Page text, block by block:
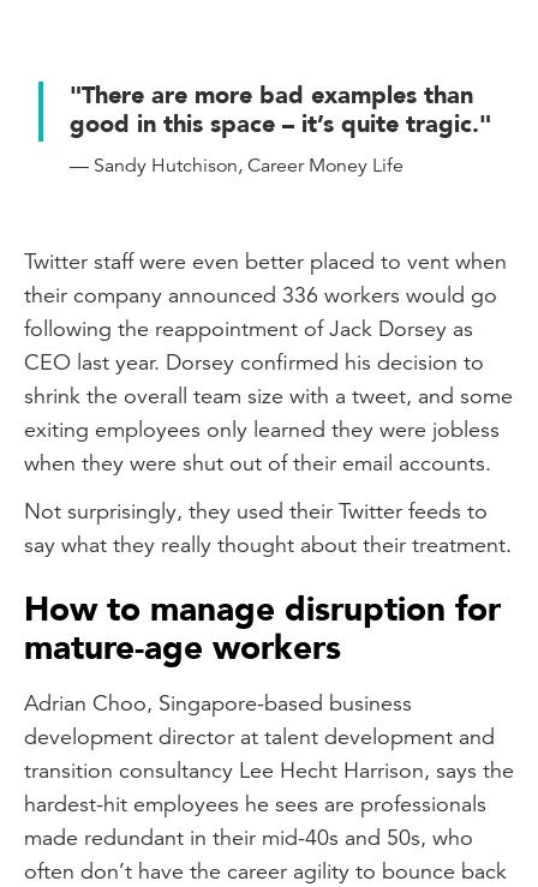
"There are more bad examples than
good in this space – it’s quite tragic."
— Sandy Hutchison, Career Money Life
Twitter staff were even better placed to vent when
their company announced 336 workers would go
following the reappointment of Jack Dorsey as
CEO last year. Dorsey confirmed his decision to
shrink the overall team size with a tweet, and some
exiting employees only learned they were jobless
when they were shut out of their email accounts.
Not surprisingly, they used their Twitter feeds to
say what they really thought about their treatment.
How to manage disruption for
mature-age workers
Adrian Choo, Singapore-based business
development director at talent development and
transition consultancy Lee Hecht Harrison, says the
hardest-hit employees he sees are professionals
made redundant in their mid-40s and 50s, who
often don’t have the career agility to bounce back